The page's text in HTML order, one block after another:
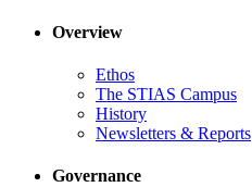
Overview
Ethos
The STIAS Campus
History
Newsletters & Reports
Governance